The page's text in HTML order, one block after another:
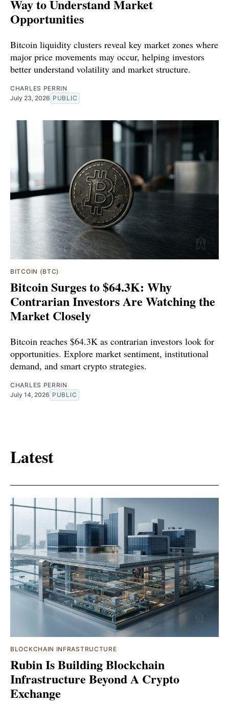
Way to Understand Market
Opportunities
Bitcoin liquidity clusters reveal key market zones where
major price movements may occur, helping investors
better understand volatility and market structure.
CHARLES PERRIN
July 23, 2026 PUBLIC
BITCOIN (BTC)
Bitcoin Surges to $64.3K: Why
Contrarian Investors Are Watching the
Market Closely
Bitcoin reaches $64.3K as contrarian investors look for
opportunities. Explore market sentiment, institutional
demand, and smart crypto strategies.
CHARLES PERRIN
July 14, 2026 PUBLIC
Latest
BLOCKCHAIN INFRASTRUCTURE
Rubin Is Building Blockchain
Infrastructure Beyond A Crypto
Exchange